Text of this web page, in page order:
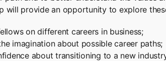
will provide an opportunity to explore
on different careers in business;
imagination about possible career paths;
about transitioning to a new